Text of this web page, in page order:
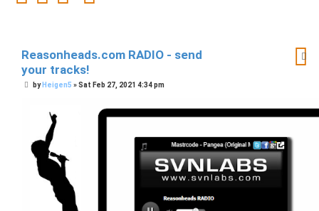
Reasonheads.com RADIO - send
your tracks!
Pby Heigen5 »Sat Feb 27, 2021 4:34 pm